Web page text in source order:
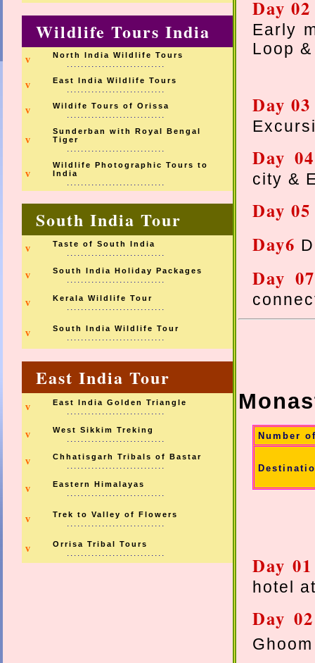
Wildlife Tours India
v North India Wildlife Tours
............................
v East India Wildlife Tours
............................
v Wildife Tours of Orissa
............................
v
Sunderban with Royal Bengal
Tiger
............................
v
Wildlife Photographic Tours to
India
............................
South India Tour
v Taste of South India
............................
v South India Holiday Packages
............................
v Kerala Wildlife Tour
............................
v South India Wildlife Tour
............................
East India Tour
v East India Golden Triangle
............................
v West Sikkim Treking
............................
v Chhatisgarh Tribals of Bastar
............................
v Eastern Himalayas
............................
v Trek to Valley of Flowers
............................
v Orrisa Tribal Tours
............................
Day 02
Early
Loop
Day 03
Day
city &
Day
Day6
Day
Number
Day
hotel
Day